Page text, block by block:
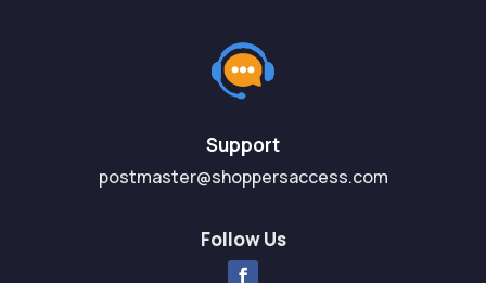
Support
postmaster@shoppersaccess.com
Follow Us